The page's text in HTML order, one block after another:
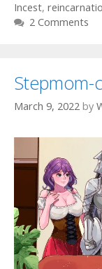
Incest,
2 Comments
Stepmom-
March 9, 2022 by